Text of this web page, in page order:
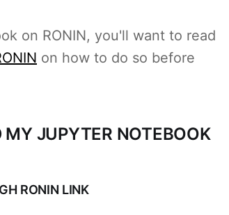
on RONIN, you'll want to read
on how to do so before
JUPYTER NOTEBOOK
RONIN LINK